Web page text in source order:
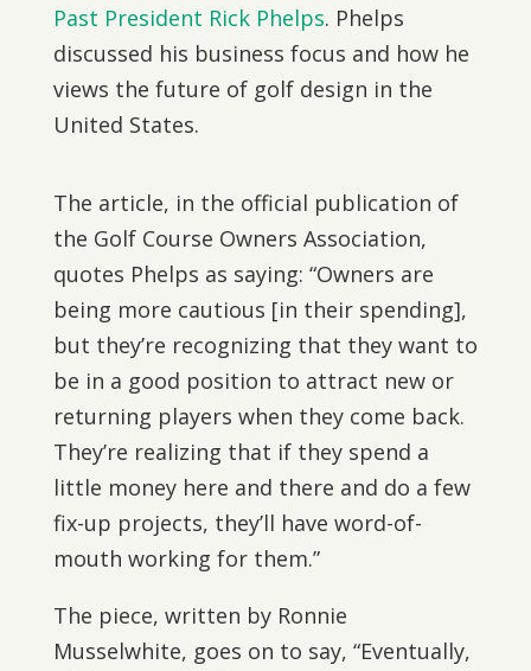
Past President Rick Phelps. Phelps
discussed his business focus and how he
views the future of golf design in the
United States.
The article, in the official publication of
the Golf Course Owners Association,
quotes Phelps as saying: “Owners are
being more cautious [in their spending],
but they’re recognizing that they want to
be in a good position to attract new or
returning players when they come back.
They’re realizing that if they spend a
little money here and there and do a few
fix-up projects, they’ll have word-of-
mouth working for them.”
The piece, written by Ronnie
Musselwhite, goes on to say, “Eventually,